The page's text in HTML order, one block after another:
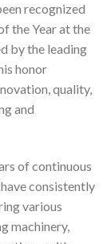
recognized
the Year at the
by the leading
honor
quality,
and
of continuous
consistently
various
machinery,